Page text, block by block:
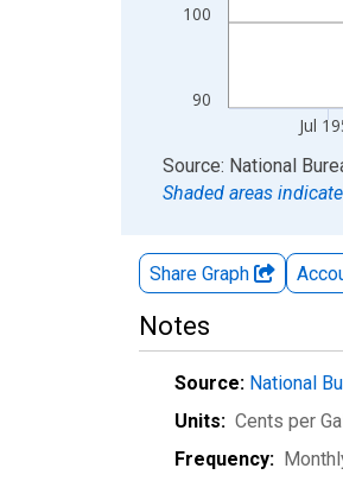
90
100
Jul
End of interactive chart.
Source: National
Shaded areas
Share Graph
Notes
Source: National
Units: Cents per
Frequency: